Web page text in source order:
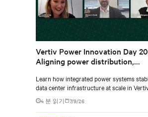
Vertiv Power Innovation Day
Aligning power distribution,
density environments
Learn how integrated power systems
data center infrastructure at scale in
Innovation Day 2026 Episode 3.
4 분 읽기 7/9/26